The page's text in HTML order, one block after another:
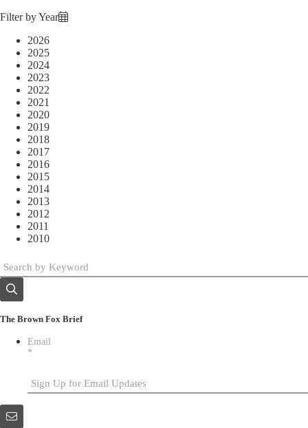
Filter by Year
2026
2025
2024
2023
2022
2021
2020
2019
2018
2017
2016
2015
2014
2013
2012
2011
2010
The Brown Fox Brief
Email
*